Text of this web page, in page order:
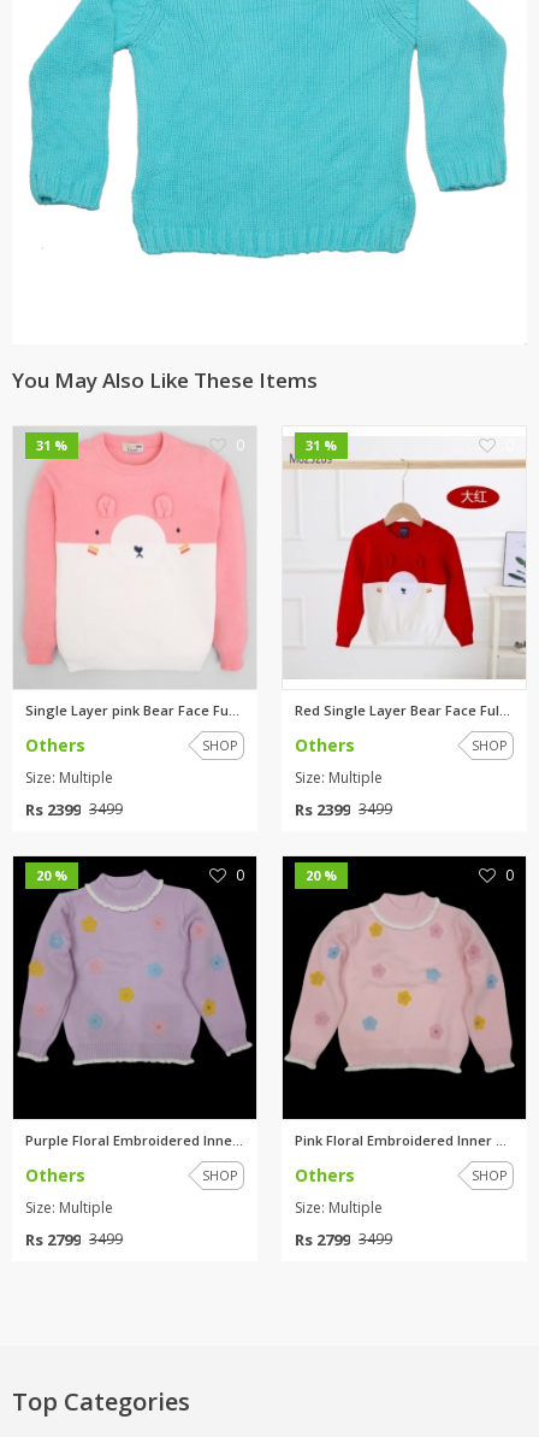
You May Also Like These Items
31 % 0
Single Layer pink Bear Face Fu...
Others SHOP
Size: Multiple
Rs 2399 3499
31 %
Red Single Layer Bear Face Ful...
Others SHOP
Size: Multiple
Rs 2399 3499
20 % 0
Purple Floral Embroidered Inne...
Others SHOP
Size: Multiple
Rs 2799 3499
20 % 0
Pink Floral Embroidered Inner ...
Others SHOP
Size: Multiple
Rs 2799 3499
Top Categories